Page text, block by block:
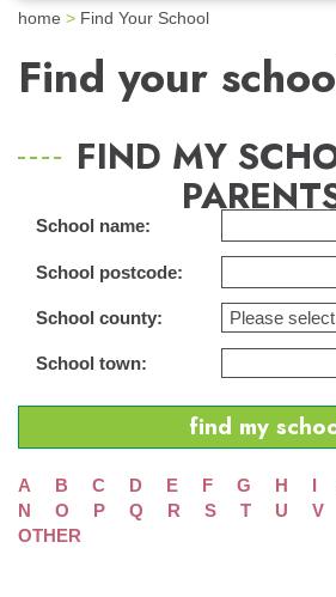
home > Find Your School
Find your
FIND MY
School name:
School postcode:
School county:
School town:
A B C D E F G H I
N
O P Q R S T U V
OTHER